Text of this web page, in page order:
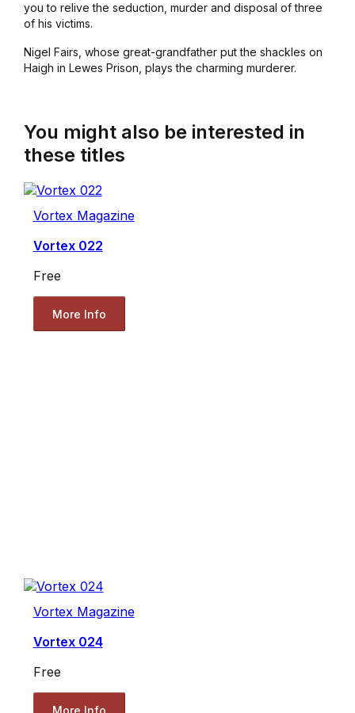
you to relive the seduction, murder and disposal of three
of his victims.
Nigel Fairs, whose great-grandfather put the shackles on
Haigh in Lewes Prison, plays the charming murderer.
You might also be interested in
these titles
Vortex Magazine
Vortex 022
Free
More Info
Vortex Magazine
Vortex 024
Free
More Info